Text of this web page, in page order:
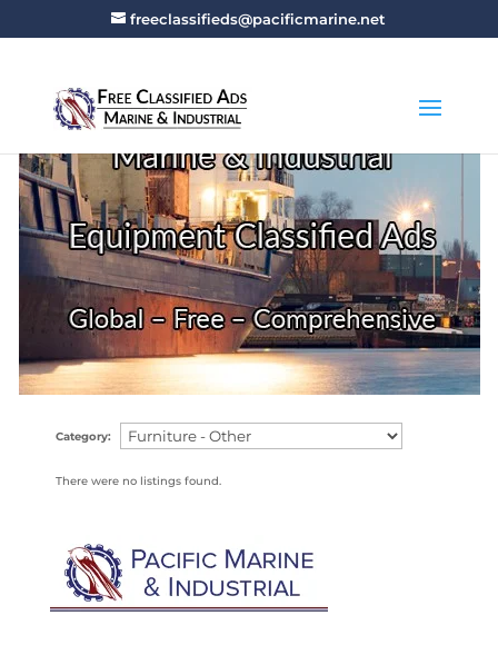
freeclassifieds@pacificmarine.net
Category:
There were no listings found.